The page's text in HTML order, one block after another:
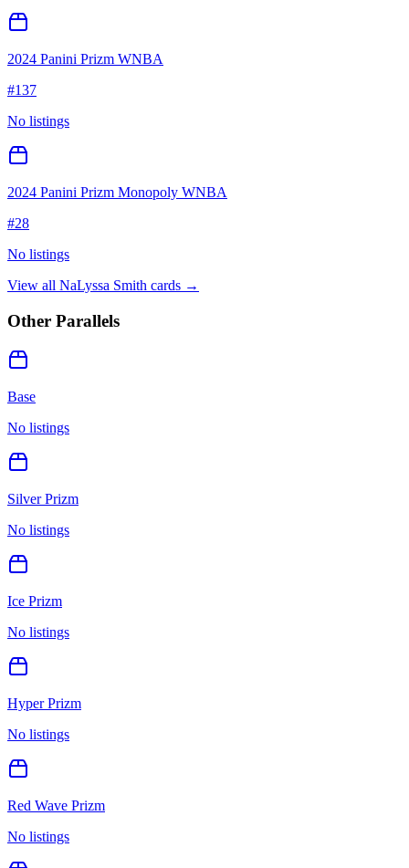
2024 Panini Prizm WNBA
#137
No listings
2024 Panini Prizm Monopoly WNBA
#28
No listings
View all NaLyssa Smith cards →
Other Parallels
Base
No listings
Silver Prizm
No listings
Ice Prizm
No listings
Hyper Prizm
No listings
Red Wave Prizm
No listings